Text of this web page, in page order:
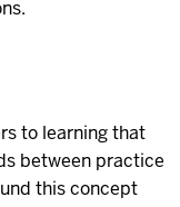
to learning that
between practice
this concept